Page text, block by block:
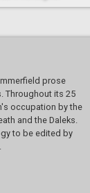
prose
Throughout its 25
occupation by the
and the Daleks.
to be edited by